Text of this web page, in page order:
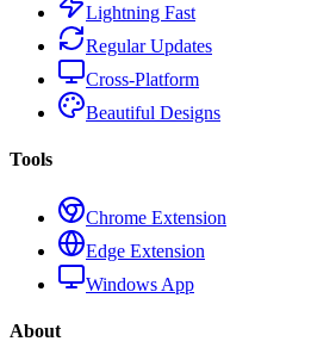
Lightning Fast
Regular Updates
Cross-Platform
Beautiful Designs
Tools
Chrome Extension
Edge Extension
Windows App
About